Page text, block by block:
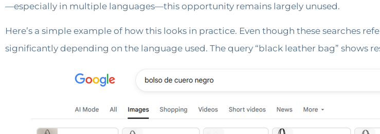
—especially in multiple languages—this opportunity remains largely unused.
Here’s a simple example of how this looks in practice. Even though these searches
significantly depending on the language used. The query “black leather bag” shows